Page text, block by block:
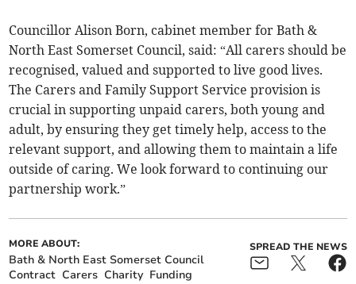
Councillor Alison Born, cabinet member for Bath &
North East Somerset Council, said: “All carers should be
recognised, valued and supported to live good lives.
The Carers and Family Support Service provision is
crucial in supporting unpaid carers, both young and
adult, by ensuring they get timely help, access to the
relevant support, and allowing them to maintain a life
outside of caring. We look forward to continuing our
partnership work.”
MORE ABOUT:
Bath & North East Somerset Council
Contract Carers Charity Funding
SPREAD THE NEWS